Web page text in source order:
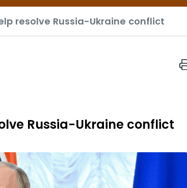
resolve Russia-Ukraine conflict
Russia-Ukraine conflict